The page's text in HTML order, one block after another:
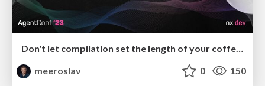
meeroslav
0 150